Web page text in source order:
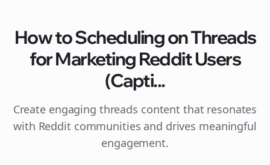
How to Scheduling on Threads
for Marketing Reddit Users
(Capti...
Create engaging threads content that resonates
with Reddit communities and drives meaningful
engagement.